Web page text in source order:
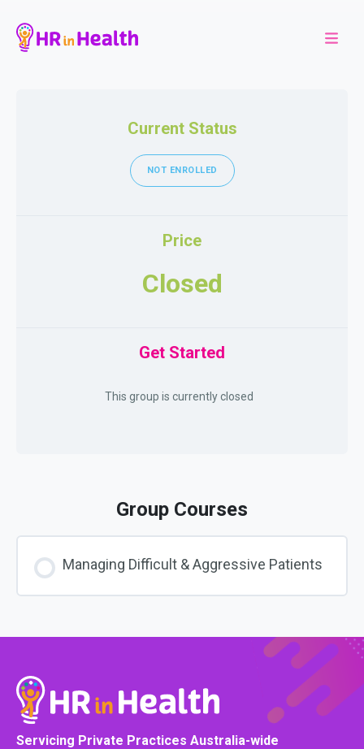
Current Status
NOT ENROLLED
Price
Closed
Get Started
This group is currently closed
Group Courses
Managing Difficult & Aggressive Patients
0% COMPLETE 0/0 Steps
Servicing Private Practices Australia-wide